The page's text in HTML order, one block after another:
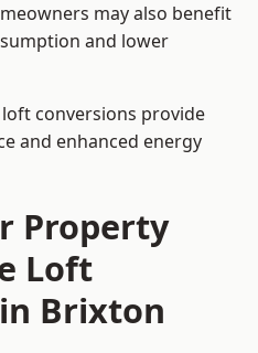
may also benefit
and lower
conversions provide
and enhanced energy
Property
Loft
Brixton